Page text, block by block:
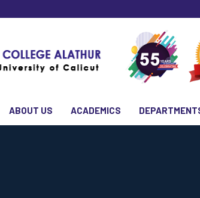
ABOUT US ACADEMICS